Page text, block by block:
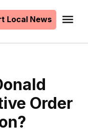
Local News
Order